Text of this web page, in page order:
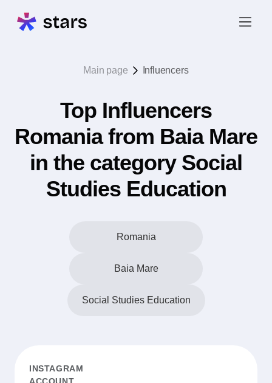
Main page Influencers
Top Influencers
Romania from Baia Mare
in the category Social
Studies Education
Romania
Baia Mare
Social Studies Education
INSTAGRAM